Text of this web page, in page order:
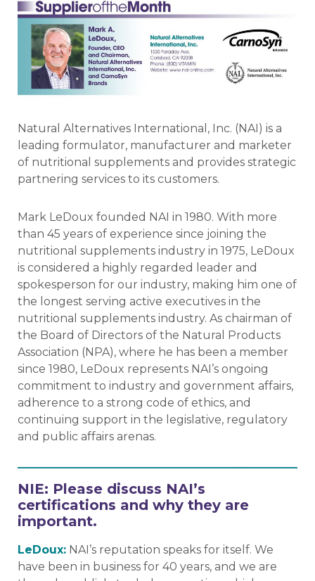
Natural Alternatives International, Inc. (NAI) is a
leading formulator, manufacturer and marketer
of nutritional supplements and provides strategic
partnering services to its customers.
Mark LeDoux founded NAI in 1980. With more
than 45 years of experience since joining the
nutritional supplements industry in 1975, LeDoux
is considered a highly regarded leader and
spokesperson for our industry, making him one of
the longest serving active executives in the
nutritional supplements industry. As chairman of
the Board of Directors of the Natural Products
Association (NPA), where he has been a member
since 1980, LeDoux represents NAI’s ongoing
commitment to industry and government affairs,
adherence to a strong code of ethics, and
continuing support in the legislative, regulatory
and public affairs arenas.
NIE: Please discuss NAI’s
certifications and why they are
important.
LeDoux: NAI’s reputation speaks for itself. We
have been in business for 40 years, and we are